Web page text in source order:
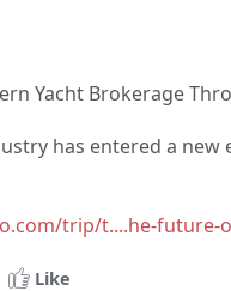
Yacht Brokerage
has entered a
trip/t....he-future-
Like